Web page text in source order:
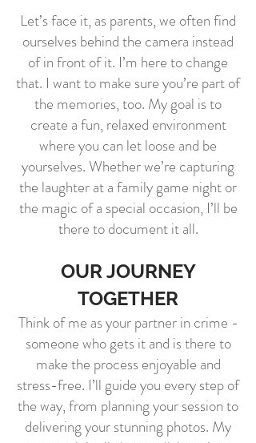
Let’s face it, as parents, we often find
ourselves behind the camera instead
of in front of it. I’m here to change
that. I want to make sure you’re part of
the memories, too. My goal is to
create a fun, relaxed environment
where you can let loose and be
yourselves. Whether we’re capturing
the laughter at a family game night or
the magic of a special occasion, I’ll be
there to document it all.
OUR JOURNEY
TOGETHER
Think of me as your partner in crime -
someone who gets it and is there to
make the process enjoyable and
stress-free. I’ll guide you every step of
the way, from planning your session to
delivering your stunning photos. My